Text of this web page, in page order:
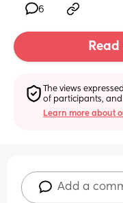
6
The views
of participants,
Learn more about
Add a